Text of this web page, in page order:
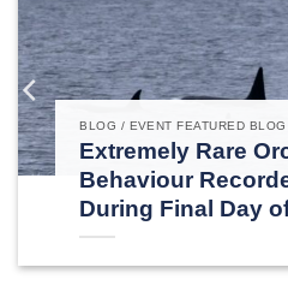
BLOG / EVENT FEATURED
Extremely Rare
Behaviour
During Final Day